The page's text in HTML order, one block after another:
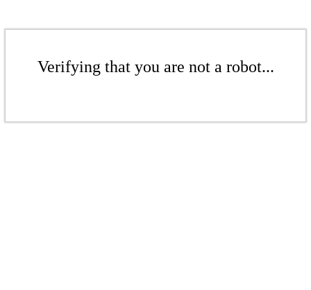
Verifying that you are not a robot...